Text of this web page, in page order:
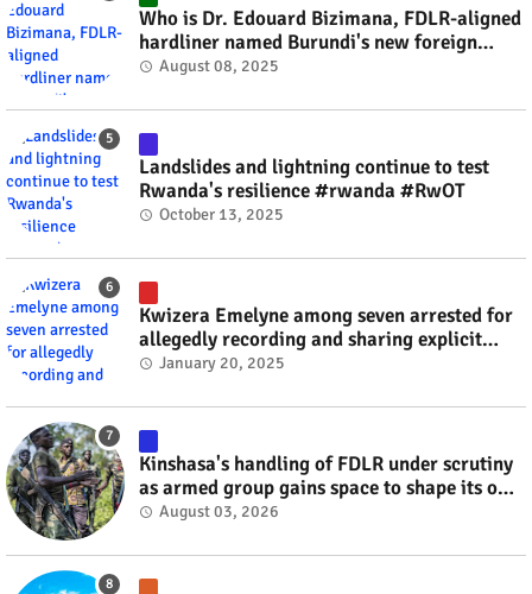
Who is Dr. Edouard Bizimana, FDLR-aligned
hardliner named Burundi's new foreign
minister? #rwanda #RwOT
August 08, 2025
Landslides and lightning continue to test
Rwanda's resilience #rwanda #RwOT
October 13, 2025
Kwizera Emelyne among seven arrested for
allegedly recording and sharing explicit
videos #rwanda #RwOT
January 20, 2025
Kinshasa's handling of FDLR under scrutiny
as armed group gains space to shape its own
fate #rwanda #RwOT
August 03, 2026